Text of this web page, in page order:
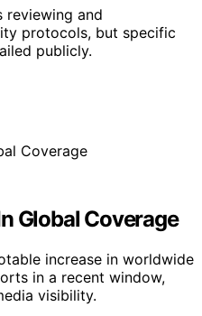
reviewing and
protocols, but specific
publicly.
Global Coverage
increase in worldwide
in a recent window,
visibility.